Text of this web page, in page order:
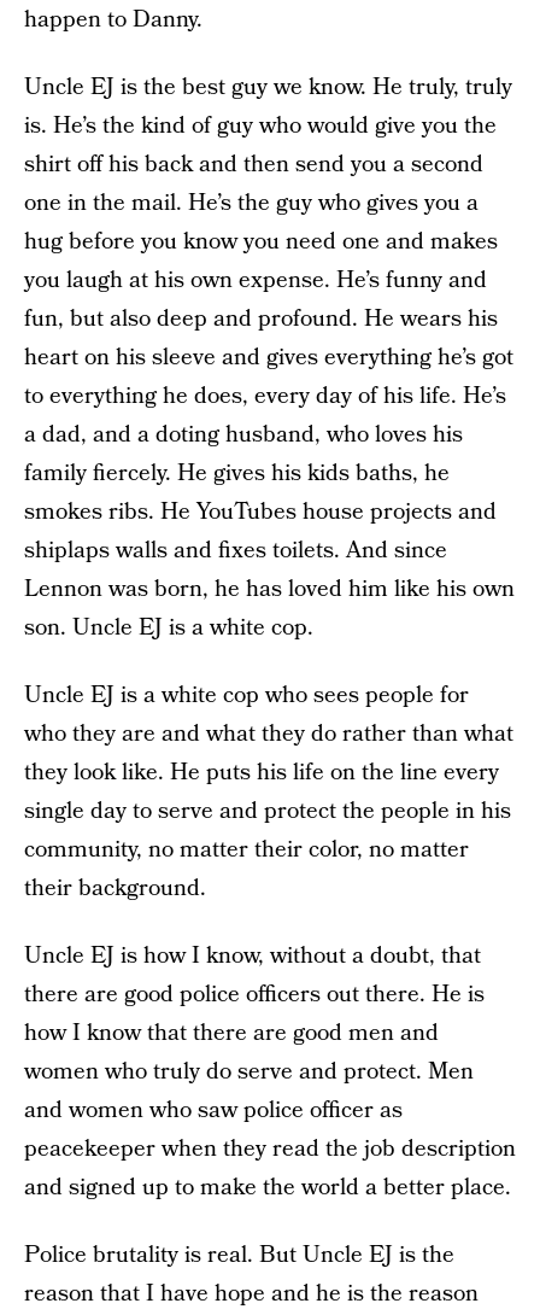
happen to Danny.
Uncle EJ is the best guy we know. He truly, truly
is. He’s the kind of guy who would give you the
shirt off his back and then send you a second
one in the mail. He’s the guy who gives you a
hug before you know you need one and makes
you laugh at his own expense. He’s funny and
fun, but also deep and profound. He wears his
heart on his sleeve and gives everything he’s got
to everything he does, every day of his life. He’s
a dad, and a doting husband, who loves his
family fiercely. He gives his kids baths, he
smokes ribs. He YouTubes house projects and
shiplaps walls and fixes toilets. And since
Lennon was born, he has loved him like his own
son. Uncle EJ is a white cop.
Uncle EJ is a white cop who sees people for
who they are and what they do rather than what
they look like. He puts his life on the line every
single day to serve and protect the people in his
community, no matter their color, no matter
their background.
Uncle EJ is how I know, without a doubt, that
there are good police officers out there. He is
how I know that there are good men and
women who truly do serve and protect. Men
and women who saw police officer as
peacekeeper when they read the job description
and signed up to make the world a better place.
Police brutality is real. But Uncle EJ is the
reason that I have hope and he is the reason